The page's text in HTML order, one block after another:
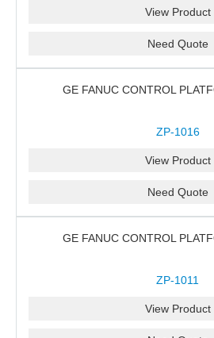
View Product
Need Quote
GE FANUC CONTROL
ZP-1016
View Product
Need Quote
GE FANUC CONTROL
ZP-1011
View Product